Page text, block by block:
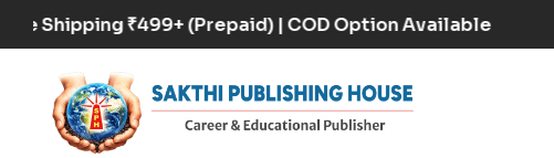
Free Shipping ₹499+ (Prepaid) | COD Option Available